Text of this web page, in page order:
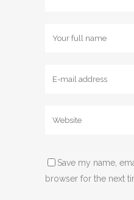
Save my name,
browser for the next